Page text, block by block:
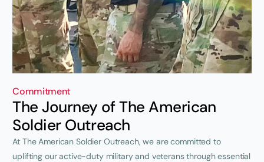
Commitment
The Journey of The American
Soldier Outreach
At The American Soldier Outreach, we are committed to
uplifting our active-duty military and veterans through essential